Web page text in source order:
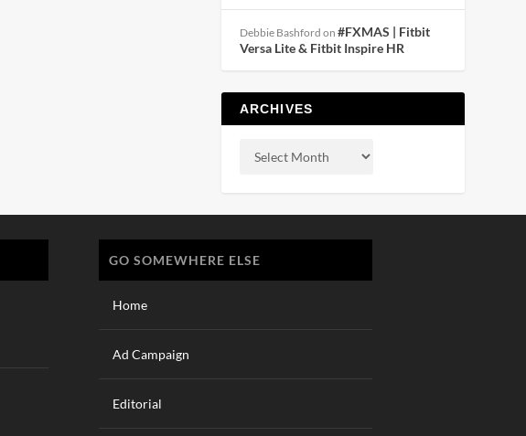
Debbie Bashford on #FXMAS | Fitbit
Versa Lite & Fitbit Inspire HR
ARCHIVES
GO SOMEWHERE ELSE
Home
Ad Campaign
Editorial